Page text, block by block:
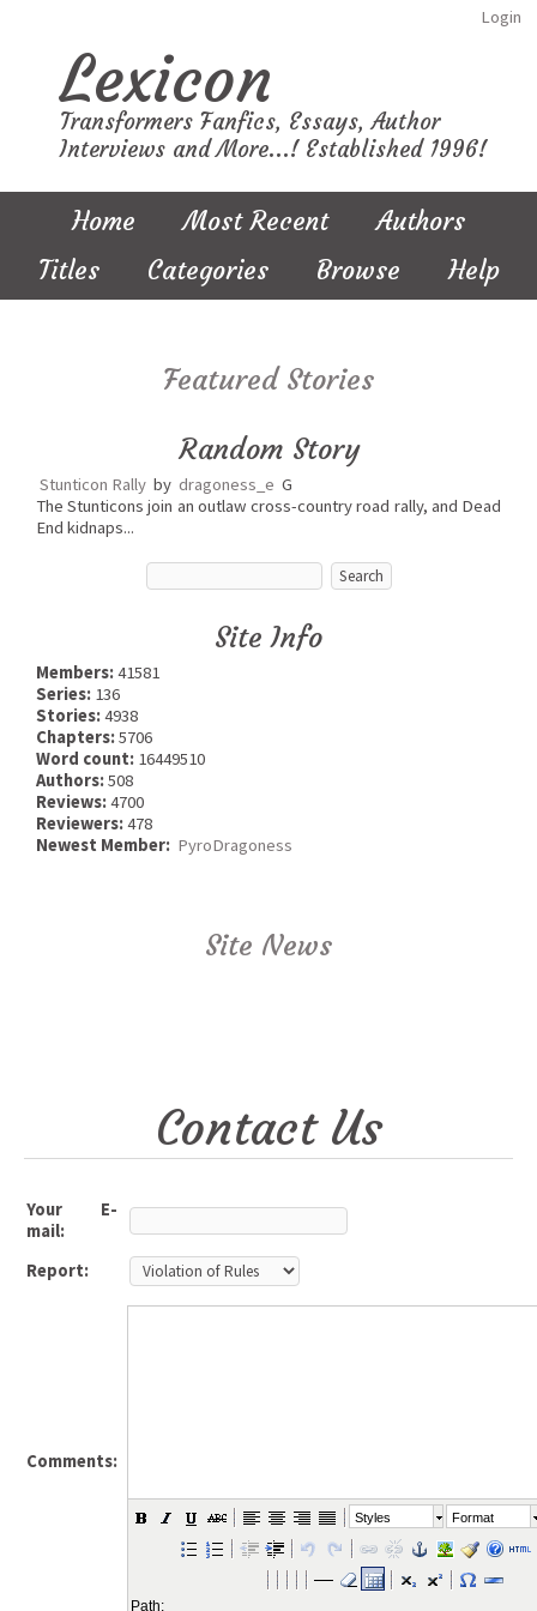
Login
Lexicon
Transformers Fanfics, Essays, Author
Interviews and More...! Established 1996!
Home Most Recent
Authors
Titles
Categories Browse Help
Featured Stories
Random Story
Stunticon Rally by dragoness_e G
The Stunticons join an outlaw cross-country road rally, and Dead
End kidnaps...
Site Info
Members:41581
Series: 136
Stories:4938
Chapters:5706
Word count: 16449510
Authors:508
Reviews:4700
Reviewers:478
Newest Member: PyroDragoness
Site News
Contact Us
Your E-
mail:
Report:
Comments:
Styles Format
Path: